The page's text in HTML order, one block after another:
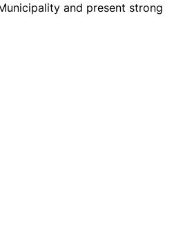
and present strong